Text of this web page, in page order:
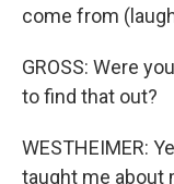
come from
GROSS: Were
to find that out?
WESTHEIMER:
taught me about